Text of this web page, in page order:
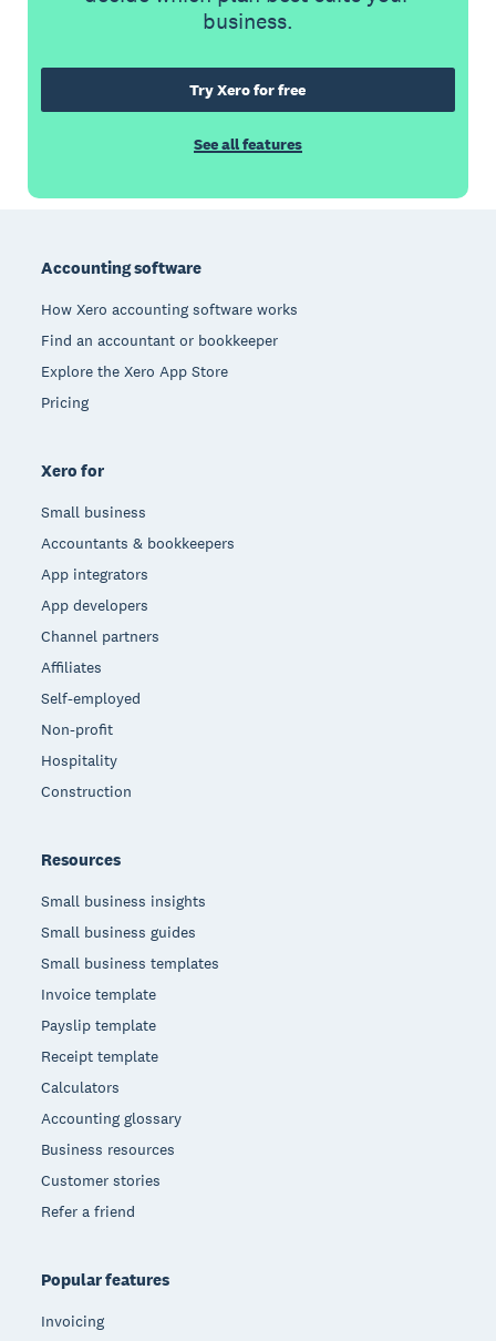
business.
Try Xero for free
See all features
Accounting software
How Xero accounting software works
Find an accountant or bookkeeper
Explore the Xero App Store
Pricing
Xero for
Small business
Accountants & bookkeepers
App integrators
App developers
Channel partners
Affiliates
Self-employed
Non-profit
Hospitality
Construction
Resources
Small business insights
Small business guides
Small business templates
Invoice template
Payslip template
Receipt template
Calculators
Accounting glossary
Business resources
Customer stories
Refer a friend
Popular features
Invoicing